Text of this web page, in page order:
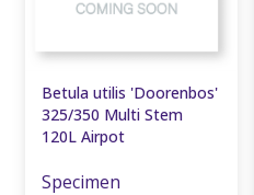
Betula utilis 'Doorenbos'
325/350 Multi Stem
120L Airpot
Specimen